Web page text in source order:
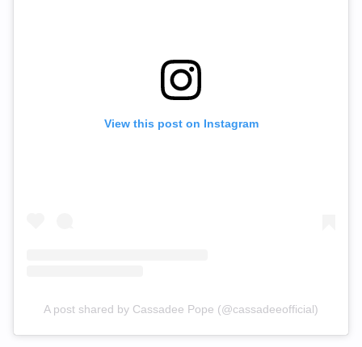
View this post on Instagram
A post shared by Cassadee Pope (@cassadeeofficial)